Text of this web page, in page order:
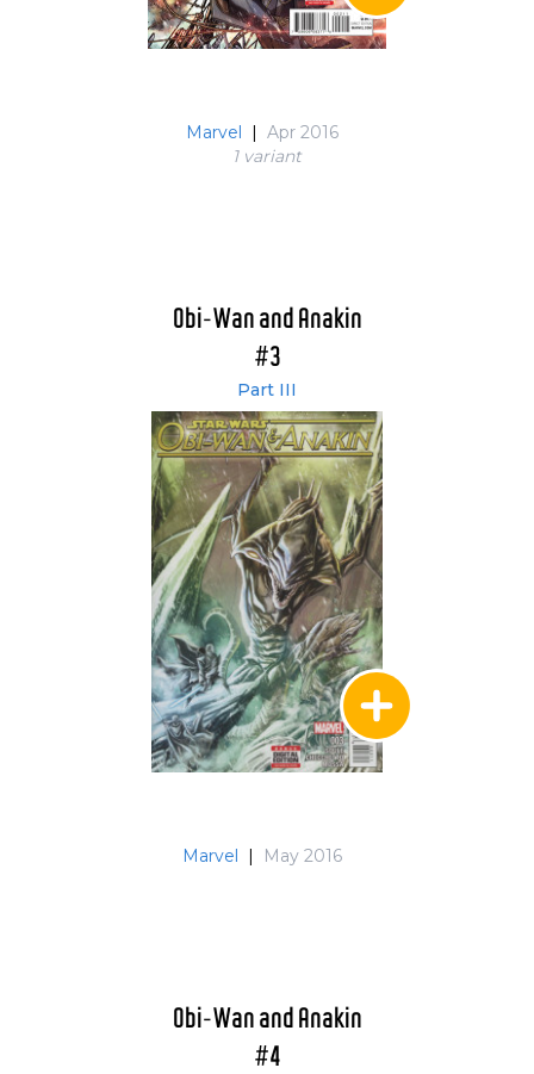
Marvel | Apr 2016
1 variant
Obi-Wan and Anakin
#3
Part III
Marvel | May 2016
Obi-Wan and Anakin
#4